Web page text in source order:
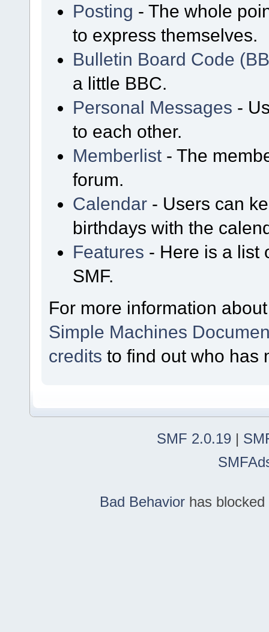
Posting - The whole
to express themselves.
Bulletin Board Code
a little BBC.
Personal Messages -
to each other.
Memberlist - The
forum.
Calendar - Users can
birthdays with the
Features - Here is a list
SMF.
For more information
Simple Machines
credits to find out who has
SMF 2.0.19 |
Bad Behavior has blocked